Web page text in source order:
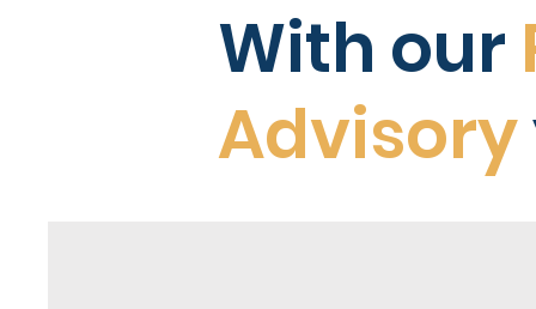
With our
Advisory